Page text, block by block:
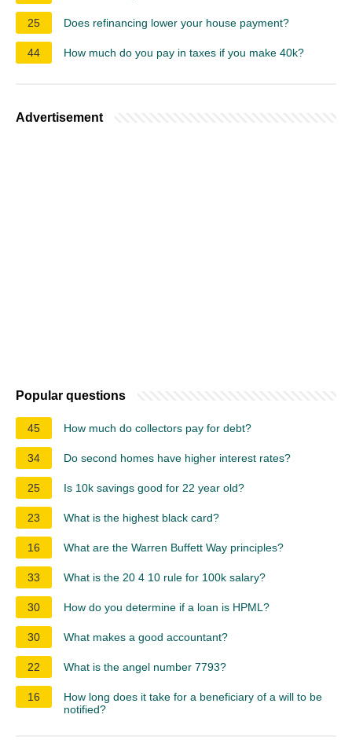
25 Does refinancing lower your house payment?
44 How much do you pay in taxes if you make 40k?
Advertisement
Popular questions
45 How much do collectors pay for debt?
34 Do second homes have higher interest rates?
25 Is 10k savings good for 22 year old?
23 What is the highest black card?
16 What are the Warren Buffett Way principles?
33 What is the 20 4 10 rule for 100k salary?
30 How do you determine if a loan is HPML?
30 What makes a good accountant?
22 What is the angel number 7793?
16
How long does it take for a beneficiary of a will to be
notified?